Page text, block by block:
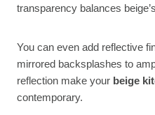
transparency balances
You can even add reflective
mirrored backsplashes to
reflection make your beige
contemporary.